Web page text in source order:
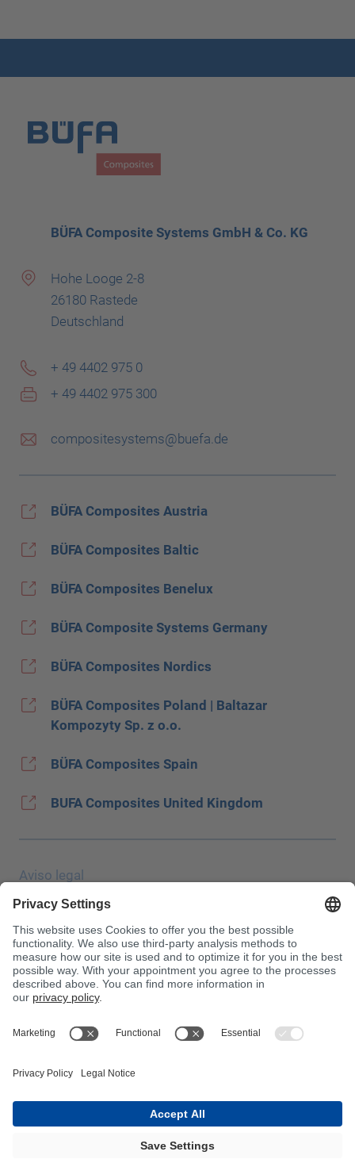
BÜFA Composite Systems GmbH & Co. KG
Hohe Looge 2-8
26180 Rastede
Deutschland
+ 49 4402 975 0
+ 49 4402 975 300
compositesystems@buefa.de
BÜFA Composites Austria
BÜFA Composites Baltic
BÜFA Composites Benelux
BÜFA Composite Systems Germany
BÜFA Composites Nordics
BÜFA Composites Poland | Baltazar
Kompozyty Sp. z o.o.
BÜFA Composites Spain
BUFA Composites United Kingdom
Aviso legal
Protección de datos
JEC Trade Show
CGC
Condiciones de compra
Centro de toxicología